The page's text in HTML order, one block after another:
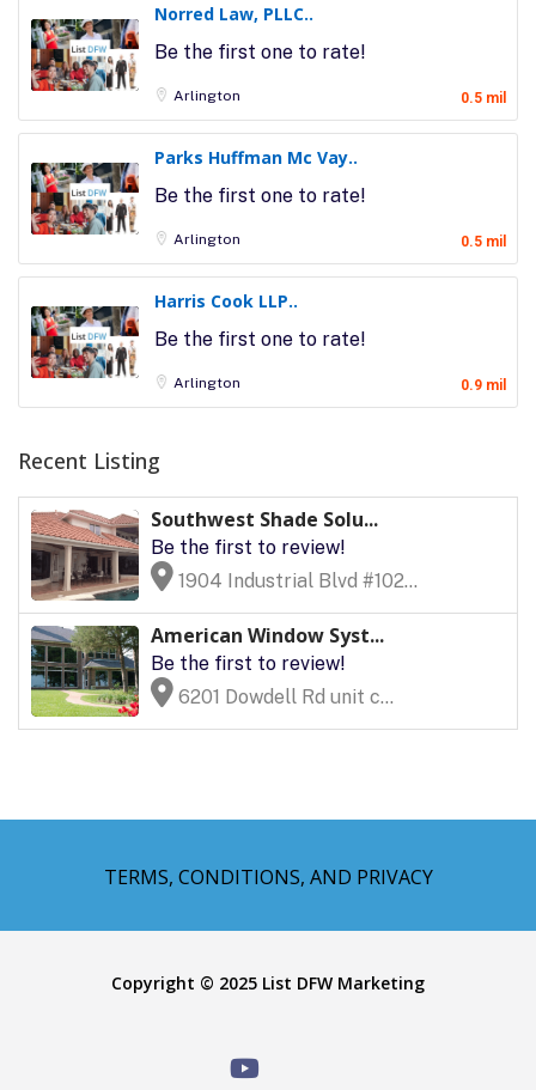
Norred Law, PLLC..
Be the first one to rate!
Arlington 0.5 mil
Parks Huffman Mc Vay..
Be the first one to rate!
Arlington 0.5 mil
Harris Cook LLP..
Be the first one to rate!
Arlington 0.9 mil
Recent Listing
Southwest Shade Solu...
Be the first to review!
1904 Industrial Blvd #102...
American Window Syst...
Be the first to review!
6201 Dowdell Rd unit c...
TERMS, CONDITIONS, AND PRIVACY
Copyright © 2025 List DFW Marketing